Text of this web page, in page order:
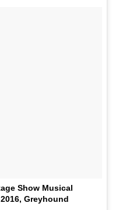
Show Musical
Greyhound